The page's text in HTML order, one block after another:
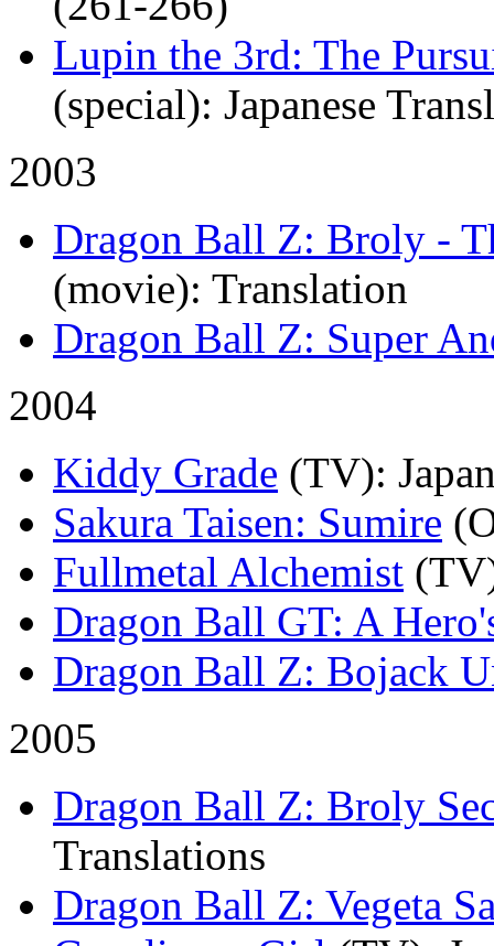
Lupin the 3rd: The
(special): Japanese
2003
Dragon Ball Z: Broly -
(movie): Translation
Dragon Ball Z: Super
2004
Kiddy Grade (TV):
Sakura Taisen: Sumire
Fullmetal Alchemist
Dragon Ball GT: A
Dragon Ball Z: Bojack
2005
Dragon Ball Z: Broly
Translations
Dragon Ball Z: Vegeta